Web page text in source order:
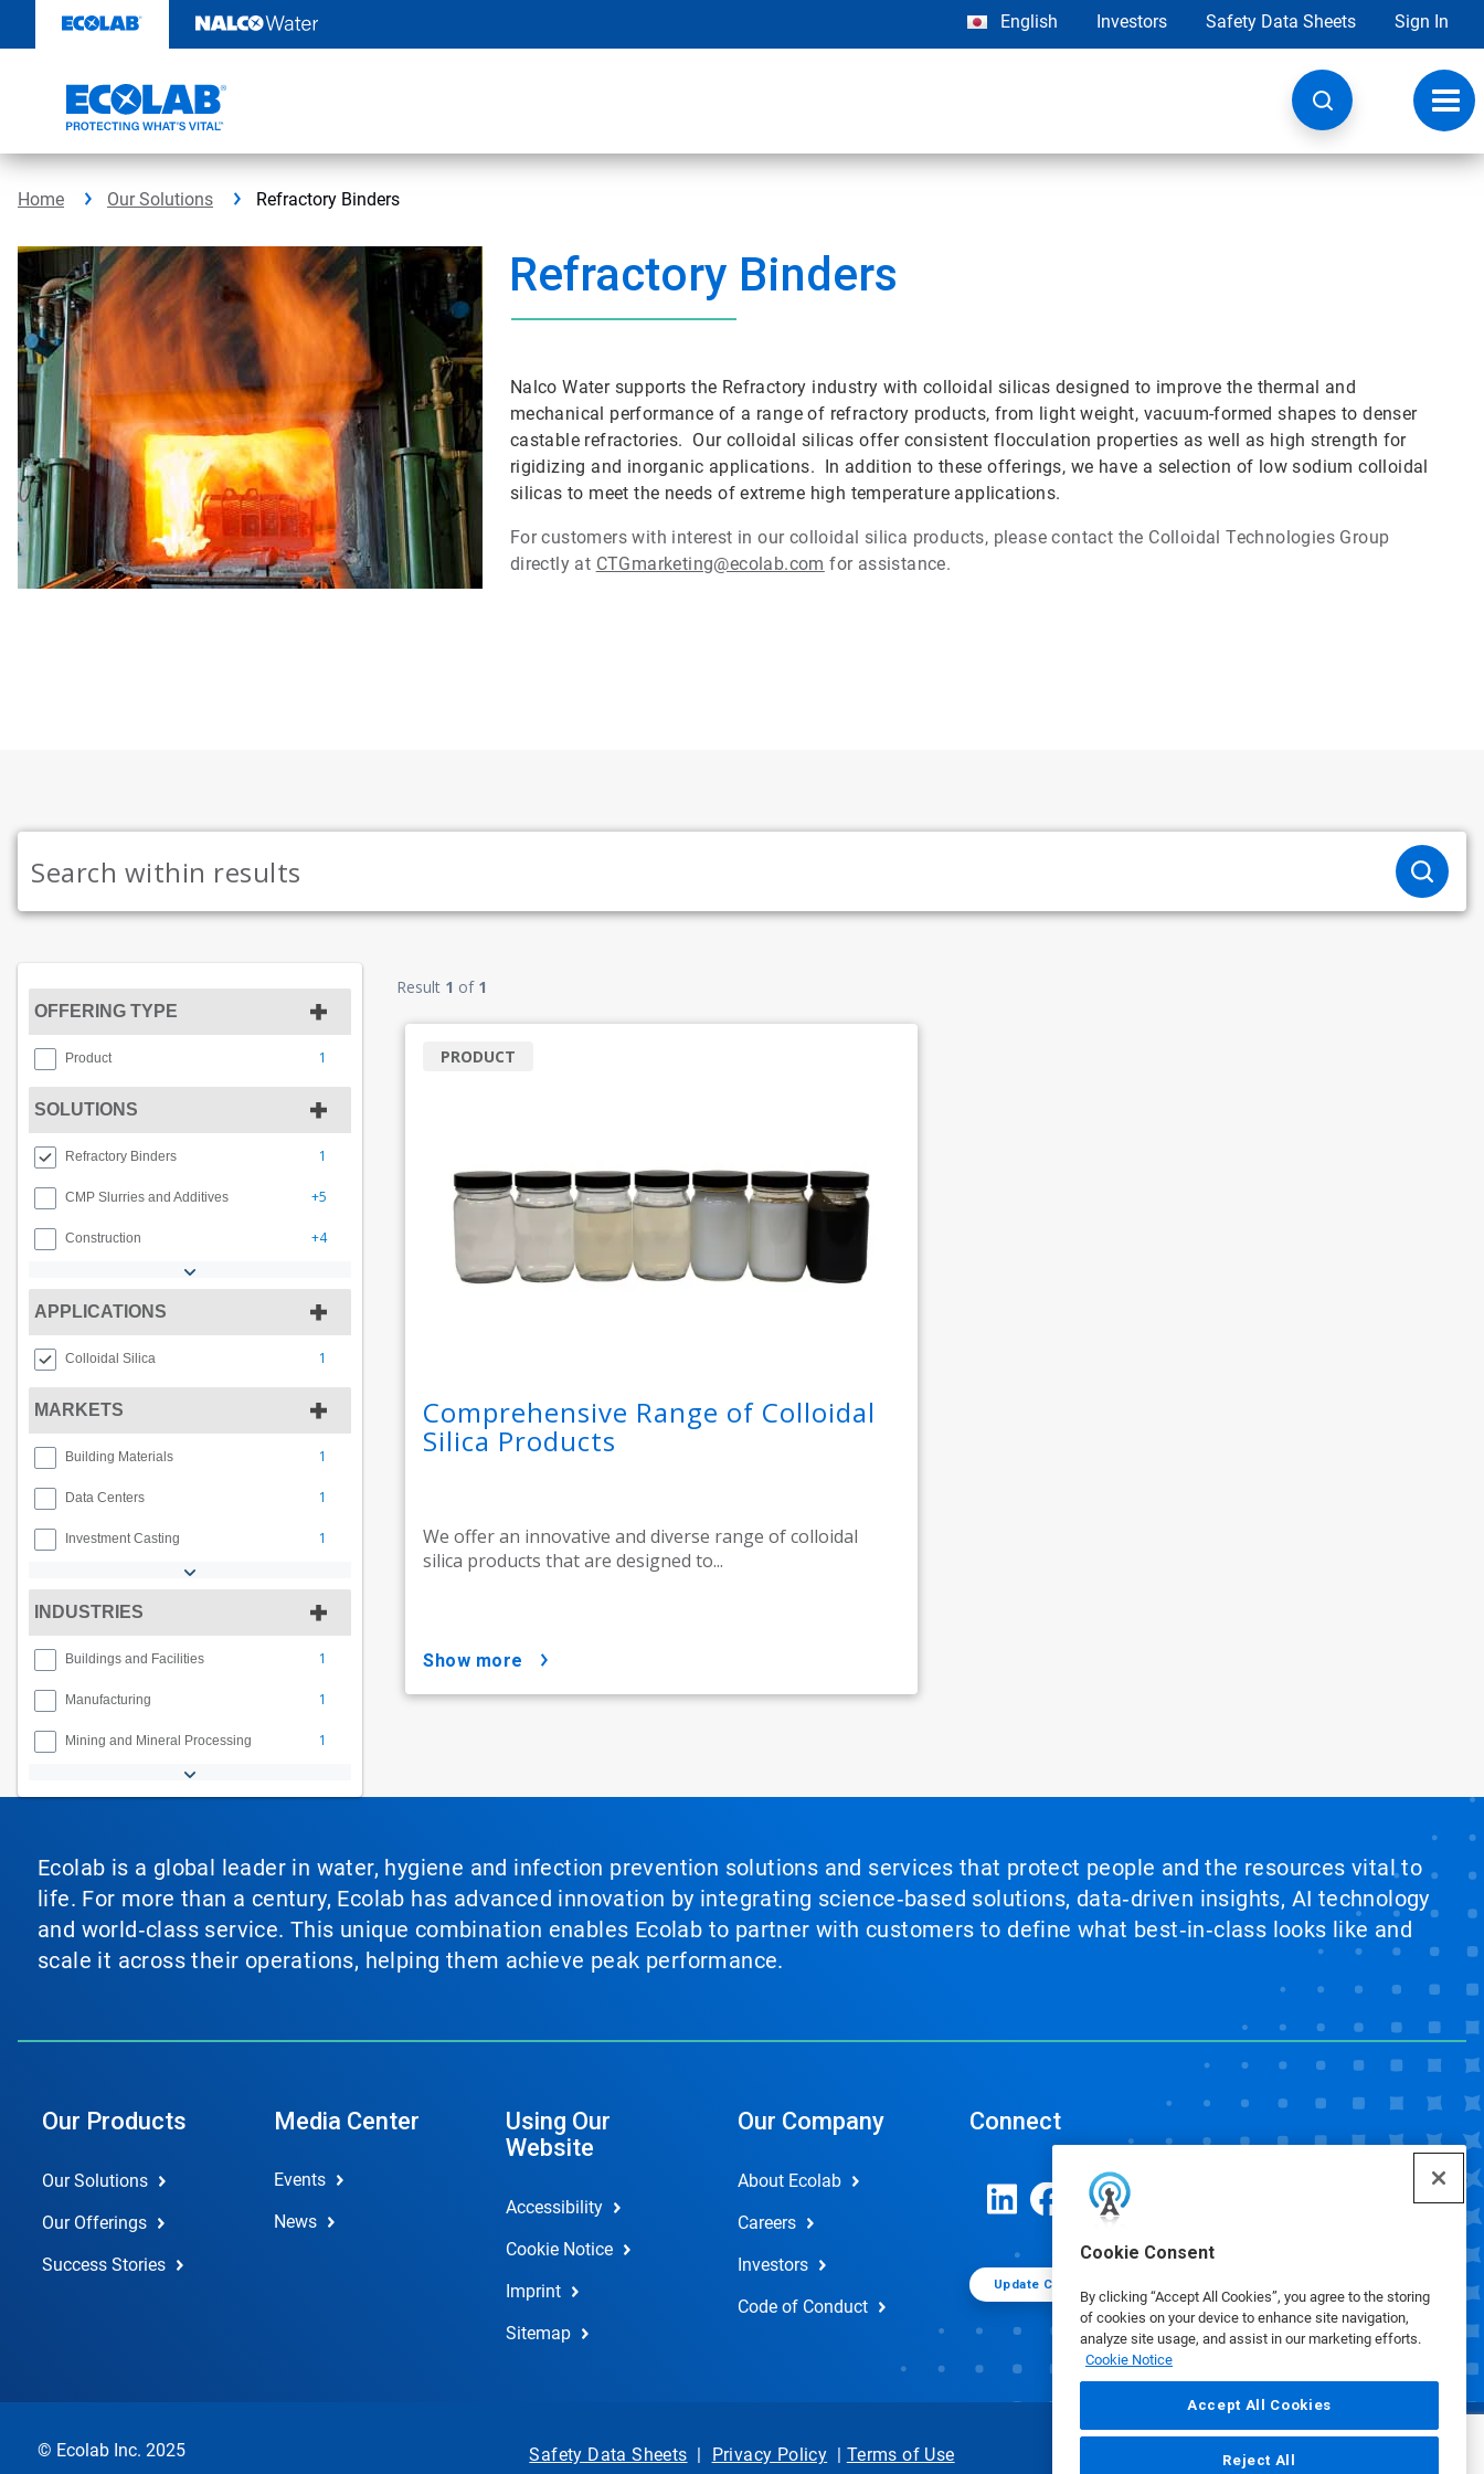
content
Cookie Consent
By clicking “Accept All Cookies”, you agree to the storing
of cookies on your device to enhance site navigation,
analyze site usage, and assist in our marketing efforts.
Cookie Notice
Accept All Cookies
Reject All
English Investors Safety Data Sheets Sign In
Home Our Solutions Refractory Binders
Refractory Binders
Nalco Water supports the Refractory industry with colloidal silicas designed to improve the thermal and
mechanical performance of a range of refractory products, from light weight, vacuum-formed shapes to denser
castable refractories. Our colloidal silicas offer consistent flocculation properties as well as high strength for
rigidizing and inorganic applications. In addition to these offerings, we have a selection of low sodium colloidal
silicas to meet the needs of extreme high temperature applications.
For customers with interest in our colloidal silica products, please contact the Colloidal Technologies Group
directly at CTGmarketing@ecolab.com for assistance.
OFFERING TYPE
Product 1
SOLUTIONS
Refractory Binders 1
CMP Slurries and Additives +5
Construction +4
APPLICATIONS
Colloidal Silica 1
MARKETS
Building Materials 1
Data Centers 1
Investment Casting 1
INDUSTRIES
Buildings and Facilities 1
Manufacturing 1
Mining and Mineral Processing 1
Result 1 of 1
Comprehensive Range of Colloidal
Silica Products
We offer an innovative and diverse range of colloidal
silica products that are designed to...
PRODUCT
show more
Ecolab is a global leader in water, hygiene and infection prevention solutions and services that protect people and the resources vital to
life. For more than a century, Ecolab has advanced innovation by integrating science‑based solutions, data‑driven insights, AI technology
and world‑class service. This unique combination enables Ecolab to partner with customers to define what best‑in‑class looks like and
scale it across their operations, helping them achieve peak performance.
Our Products
Our Solutions
Our Offerings
Success Stories
Media Center
Events
News
Using Our
Website
Accessibility
Cookie Notice
Imprint
Sitemap
Our Company
About Ecolab
Careers
Investors
Code of Conduct
Connect
Update Cookie Preferences
© Ecolab Inc. 2025 Safety Data Sheets | Privacy Policy | Terms of Use